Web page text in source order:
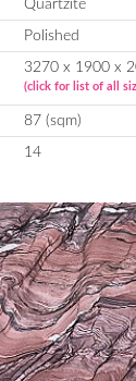
Quartzite
Polished
3270 x 1900 x
(click for list of all
87 (sqm)
14